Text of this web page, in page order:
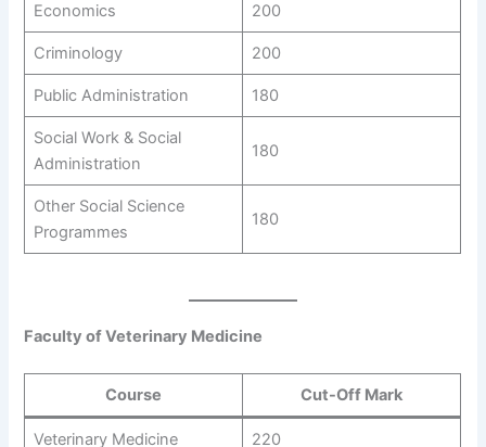
Economics 200
Criminology 200
Public Administration 180
Social Work & Social
Administration
180
Other Social Science
Programmes
180
Faculty of Veterinary Medicine
Course Cut-Off Mark
Veterinary Medicine 220